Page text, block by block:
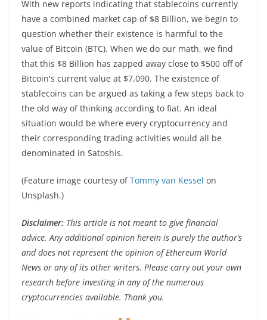
With new reports indicating that stablecoins currently
have a combined market cap of $8 Billion, we begin to
question whether their existence is harmful to the
value of Bitcoin (BTC). When we do our math, we find
that this $8 Billion has zapped away close to $500 off of
Bitcoin's current value at $7,090. The existence of
stablecoins can be argued as taking a few steps back to
the old way of thinking according to fiat. An ideal
situation would be where every cryptocurrency and
their corresponding trading activities would all be
denominated in Satoshis.
(Feature image courtesy ofTommy van Kessel on
Unsplash.)
Disclaimer: This article is not meant to give financial
advice. Any additional opinion herein is purely the author’s
and does not represent the opinion of Ethereum World
News or any of its other writers. Please carry out your own
research before investing in any of the numerous
cryptocurrencies available. Thank you.